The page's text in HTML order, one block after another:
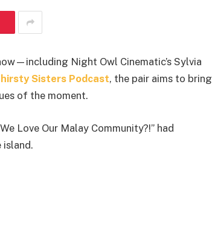
Night Owl Cinematic’s Sylvia
Sisters Podcast, the pair aims to bring
of the moment.
Love Our Malay Community?!” had
island.